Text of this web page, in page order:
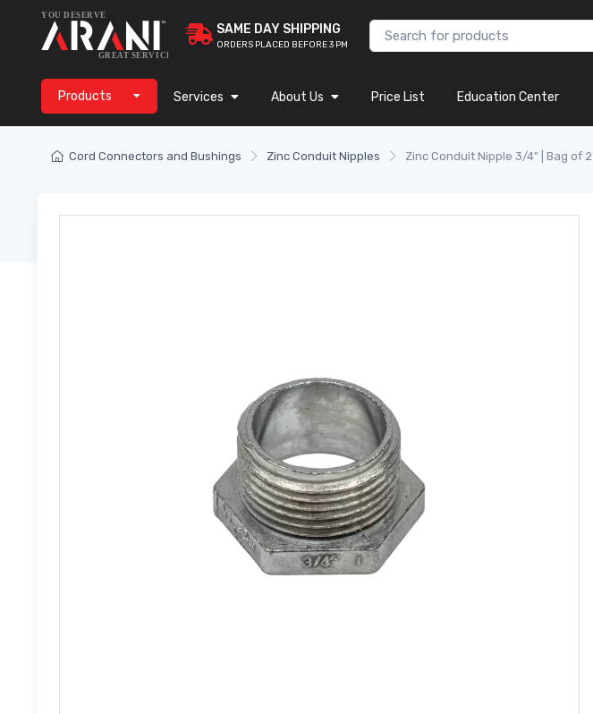
SAME DAY SHIPPING
ORDERS PLACED BEFORE 3 PM
Products Services About Us Price List Education Center
Cord Connectors and Bushings Zinc Conduit Nipples Zinc Conduit Nipple 3/4" | Bag of 2